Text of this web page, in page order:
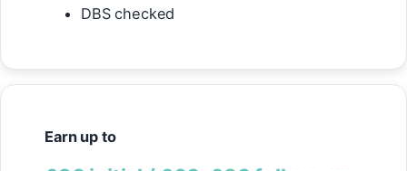
DBS checked
Earn up to